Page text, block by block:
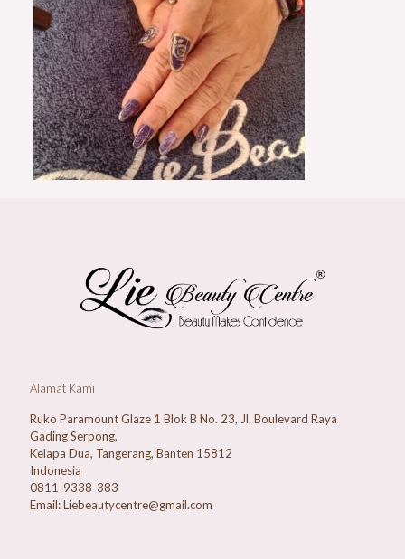
Alamat Kami
Ruko Paramount Glaze 1 Blok B No. 23, Jl. Boulevard Raya
Gading Serpong,
Kelapa Dua, Tangerang, Banten 15812
Indonesia
0811-9338-383
Email: Liebeautycentre@gmail.com